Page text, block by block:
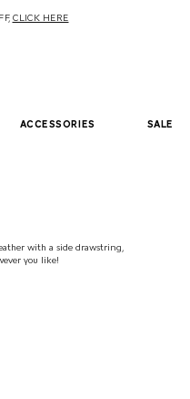
CLICK HERE
accessories sale
with a side drawstring,
you like!